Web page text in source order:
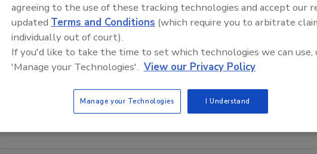
Image courtesy of SunDance USA
agreeing to the use of these tracking technologies and accept our
updated Terms and Conditions (which require you to arbitrate
individually out of court).
If you'd like to take the time to set which technologies we can use,
'Manage your Technologies'. View our Privacy Policy
Manage your Technologies I Understand